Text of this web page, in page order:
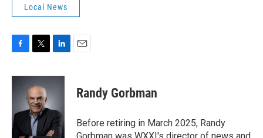
Local News
c
o
o
k
i
t
t
e
r
n
d
I
n
Randy Gorbman
Before retiring in March 2025, Randy